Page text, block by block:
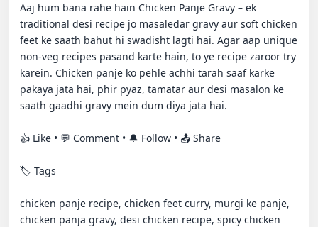
Aaj hum bana rahe hain Chicken Panje Gravy – ek
traditional desi recipe jo masaledar gravy aur soft chicken
feet ke saath bahut hi swadisht lagti hai. Agar aap unique
non-veg recipes pasand karte hain, to ye recipe zaroor try
karein. Chicken panje ko pehle achhi tarah saaf karke
pakaya jata hai, phir pyaz, tamatar aur desi masalon ke
saath gaadhi gravy mein dum diya jata hai.
👍 Like • 💬 Comment • 🔔 Follow • 📤 Share
🏷️ Tags
chicken panje recipe, chicken feet curry, murgi ke panje,
chicken panja gravy, desi chicken recipe, spicy chicken